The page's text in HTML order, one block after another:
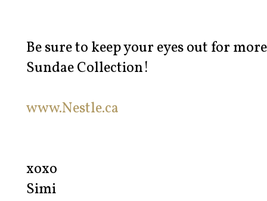
Be sure to keep your eyes out for
Sundae Collection!
www.Nestle.ca
xoxo
Simi